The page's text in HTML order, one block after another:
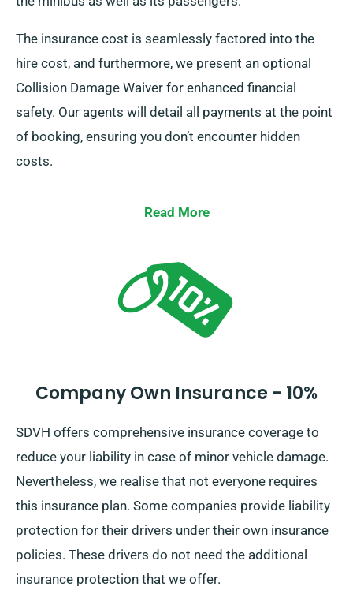
The insurance cost is seamlessly factored into the
hire cost, and furthermore, we present an optional
Collision Damage Waiver for enhanced financial
safety. Our agents will detail all payments at the point
of booking, ensuring you don’t encounter hidden
costs.
Read More
Company Own Insurance - 10%
SDVH offers comprehensive insurance coverage to
reduce your liability in case of minor vehicle damage.
Nevertheless, we realise that not everyone requires
this insurance plan. Some companies provide liability
protection for their drivers under their own insurance
policies. These drivers do not need the additional
insurance protection that we offer.